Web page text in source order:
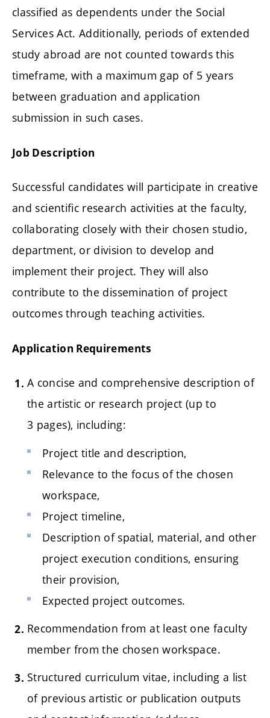
classified as dependents under the Social
Services Act. Additionally, periods of extended
study abroad are not counted towards this
timeframe, with a maximum gap of 5 years
between graduation and application
submission in such cases.
Job Description
Successful candidates will participate in creative
and scientific research activities at the faculty,
collaborating closely with their chosen studio,
department, or division to develop and
implement their project. They will also
contribute to the dissemination of project
outcomes through teaching activities.
Application Requirements
A concise and comprehensive description of
the artistic or research project (up to
3 pages), including:
Project title and description,
Relevance to the focus of the chosen
workspace,
Project timeline,
Description of spatial, material, and other
project execution conditions, ensuring
their provision,
Expected project outcomes.
Recommendation from at least one faculty
member from the chosen workspace.
Structured curriculum vitae, including a list
of previous artistic or publication outputs